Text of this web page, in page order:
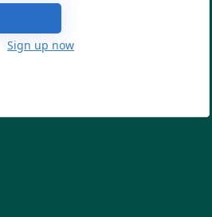
Sign up now